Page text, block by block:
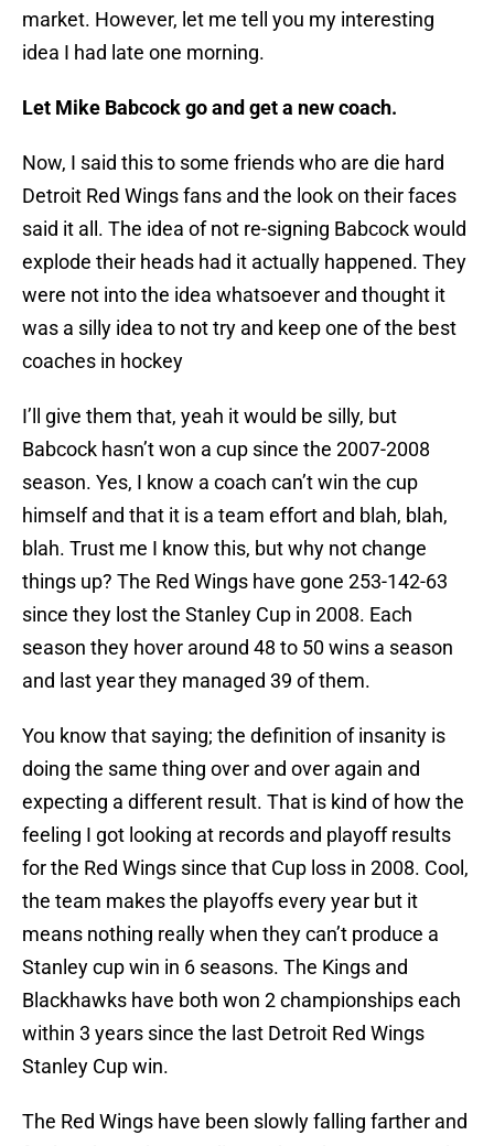
market. However, let me tell you my interesting
idea I had late one morning.
Let Mike Babcock go and get a new coach.
Now, I said this to some friends who are die hard
Detroit Red Wings fans and the look on their faces
said it all. The idea of not re-signing Babcock would
explode their heads had it actually happened. They
were not into the idea whatsoever and thought it
was a silly idea to not try and keep one of the best
coaches in hockey
I’ll give them that, yeah it would be silly, but
Babcock hasn’t won a cup since the 2007-2008
season. Yes, I know a coach can’t win the cup
himself and that it is a team effort and blah, blah,
blah. Trust me I know this, but why not change
things up? The Red Wings have gone 253-142-63
since they lost the Stanley Cup in 2008. Each
season they hover around 48 to 50 wins a season
and last year they managed 39 of them.
You know that saying; the definition of insanity is
doing the same thing over and over again and
expecting a different result. That is kind of how the
feeling I got looking at records and playoff results
for the Red Wings since that Cup loss in 2008. Cool,
the team makes the playoffs every year but it
means nothing really when they can’t produce a
Stanley cup win in 6 seasons. The Kings and
Blackhawks have both won 2 championships each
within 3 years since the last Detroit Red Wings
Stanley Cup win.
The Red Wings have been slowly falling farther and